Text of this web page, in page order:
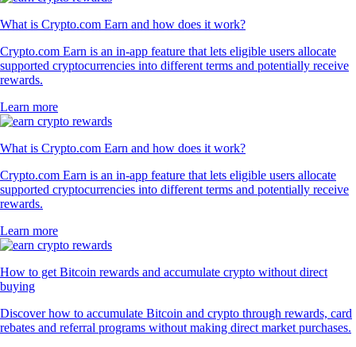
What is Crypto.com Earn and how does it work?
Crypto.com Earn is an in-app feature that lets eligible users allocate
supported cryptocurrencies into different terms and potentially receive
rewards.
Learn more
What is Crypto.com Earn and how does it work?
Crypto.com Earn is an in-app feature that lets eligible users allocate
supported cryptocurrencies into different terms and potentially receive
rewards.
Learn more
How to get Bitcoin rewards and accumulate crypto without direct
buying
Discover how to accumulate Bitcoin and crypto through rewards, card
rebates and referral programs without making direct market purchases.